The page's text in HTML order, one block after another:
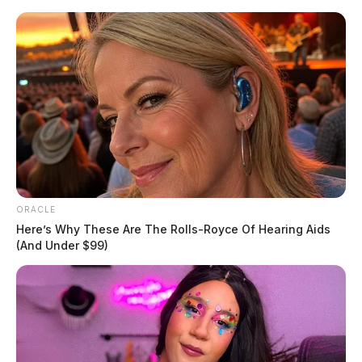
Skip
content
Scioto
Valley
Guardian
POSTED
VOICES AND VIEWS
Socialist ‘Medicare-for-all’ is
wrong direction for America
Derek Myers
ORACLE
Here’s Why These Are The Rolls-Royce Of Hearing Aids
(And Under $99)